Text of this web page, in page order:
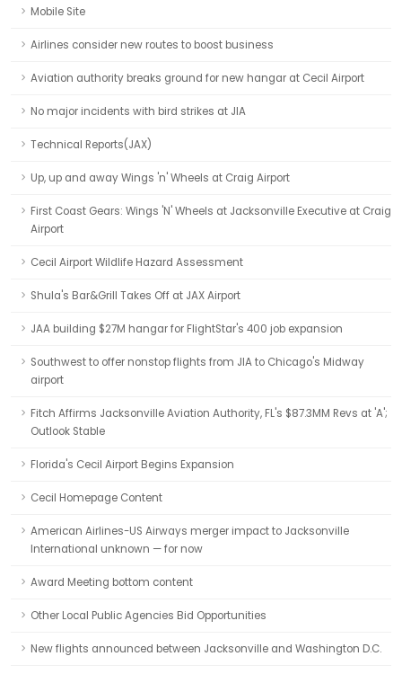
Mobile Site
Airlines consider new routes to boost business
Aviation authority breaks ground for new hangar at Cecil Airport
No major incidents with bird strikes at JIA
Technical Reports(JAX)
Up, up and away Wings 'n' Wheels at Craig Airport
First Coast Gears: Wings 'N' Wheels at Jacksonville Executive at Craig
Airport
Cecil Airport Wildlife Hazard Assessment
Shula's Bar&Grill Takes Off at JAX Airport
JAA building $27M hangar for FlightStar's 400 job expansion
Southwest to offer nonstop flights from JIA to Chicago's Midway
airport
Fitch Affirms Jacksonville Aviation Authority, FL's $87.3MM Revs at 'A';
Outlook Stable
Florida's Cecil Airport Begins Expansion
Cecil Homepage Content
American Airlines-US Airways merger impact to Jacksonville
International unknown — for now
Award Meeting bottom content
Other Local Public Agencies Bid Opportunities
New flights announced between Jacksonville and Washington D.C.